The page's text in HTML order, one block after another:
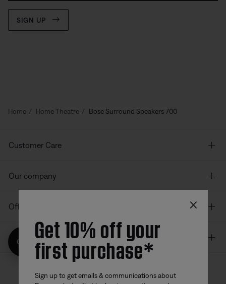
SIGN UP
Home Home Theatre Bose Surround Speakers 700
Customer Care
Our company
Offers
Additional Links
×
Get 10% off your
first purchase*
Sign up to get emails & communications about
Get 10% off!